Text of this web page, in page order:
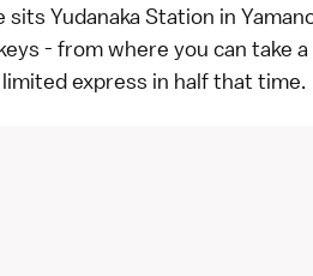
sits Yudanaka Station in
- from where you can take
express in half that time.